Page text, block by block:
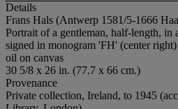
Details
Frans Hals (Antwerp 1581/5-1666
Portrait of a gentleman, half-length, in
signed in monogram 'FH' (center right)
oil on canvas
30 5/8 x 26 in. (77.7 x 66 cm.)
Provenance
Private collection, Ireland, to 1945